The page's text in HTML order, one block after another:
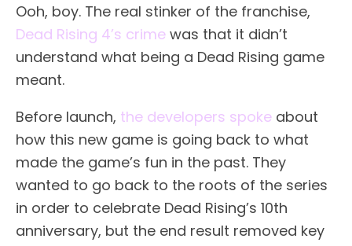
Ooh, boy. The real stinker of the franchise,
Dead Rising 4’s crime was that it didn’t
understand what being a Dead Rising game
meant.
Before launch, the developers spoke about
how this new game is going back to what
made the game’s fun in the past. They
wanted to go back to the roots of the series
in order to celebrate Dead Rising’s 10th
anniversary, but the end result removed key